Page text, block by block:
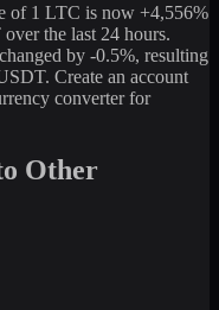
of 1 LTC is now +4,556%
the last 24 hours.
by -0.5%, resulting
Create an account
converter for
Other